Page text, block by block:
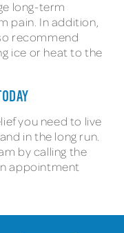
long-term
pain. In addition,
recommend
ice or heat to the
you need to live
in the long run.
by calling the
appointment